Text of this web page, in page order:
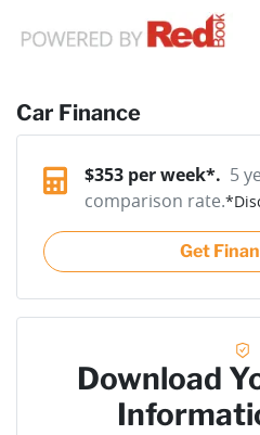
Car Finance
$353 per week*. 5
comparison rate.*
Get
Download